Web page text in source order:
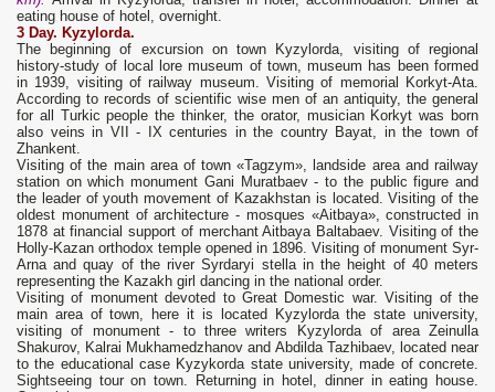
eating house of hotel, overnight.
3 Day. Kyzylorda.
The beginning of excursion on town Kyzylorda, visiting of regional
history-study of local lore museum of town, museum has been formed
in 1939, visiting of railway museum. Visiting of memorial Korkyt-Ata.
According to records of scientific wise men of an antiquity, the general
for all Turkic people the thinker, the orator, musician Korkyt was born
also veins in VII - IX centuries in the country Bayat, in the town of
Zhankent.
Visiting of the main area of town «Tagzym», landside area and railway
station on which monument Gani Muratbaev - to the public figure and
the leader of youth movement of Kazakhstan is located. Visiting of the
oldest monument of architecture - mosques «Aitbaya», constructed in
1878 at financial support of merchant Aitbaya Baltabaev. Visiting of the
Holly-Kazan orthodox temple opened in 1896. Visiting of monument Syr-
Arna and quay of the river Syrdaryi stella in the height of 40 meters
representing the Kazakh girl dancing in the national order.
Visiting of monument devoted to Great Domestic war. Visiting of the
main area of town, here it is located Kyzylorda the state university,
visiting of monument - to three writers Kyzylorda of area Zeinulla
Shakurov, Kalrai Mukhamedzhanov and Abdilda Tazhibaev, located near
to the educational case Kyzykorda state university, made of concrete.
Sightseeing tour on town. Returning in hotel, dinner in eating house.